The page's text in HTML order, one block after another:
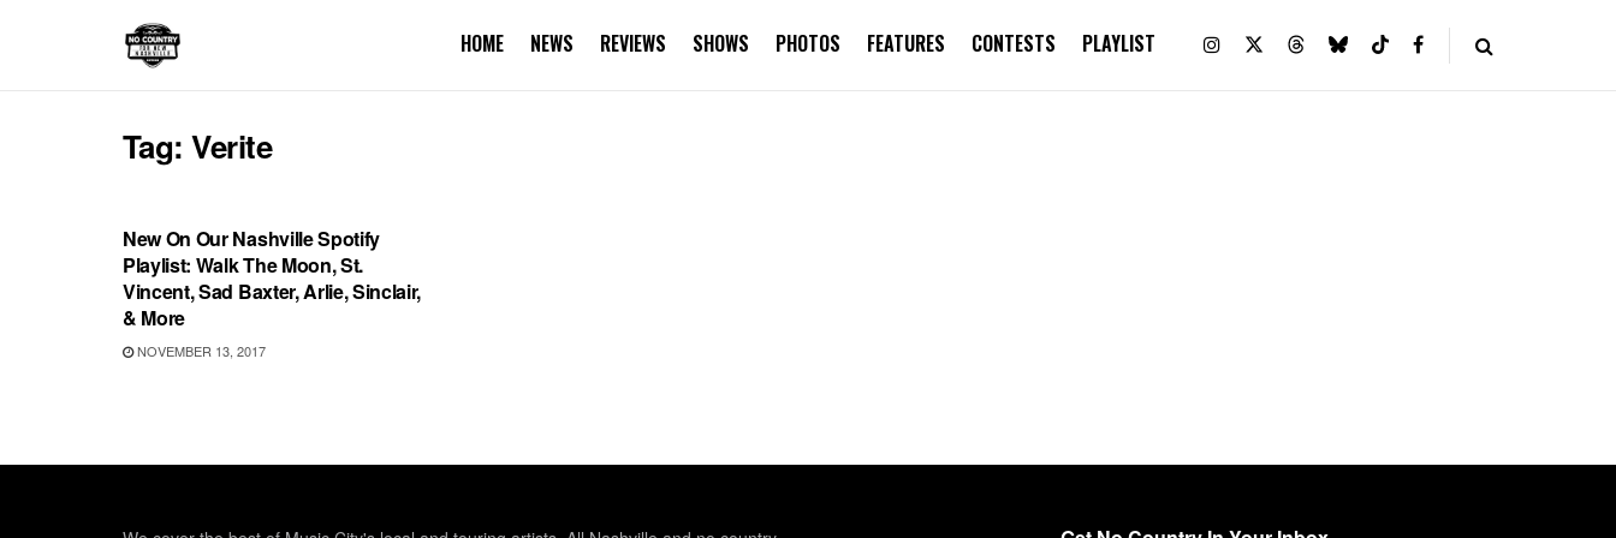
HOME NEWS REVIEWS SHOWS PHOTOS FEATURES CONTESTS PLAYLIST
Tag:Verite
New On Our Nashville Spotify
Playlist: Walk The Moon, St.
Vincent, Sad Baxter, Arlie, Sinclair,
& More
NOVEMBER 13, 2017